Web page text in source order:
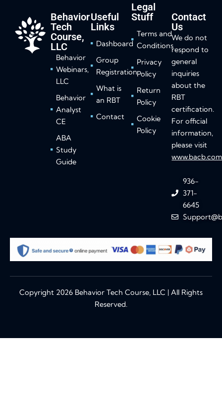
Behavior
Tech
Course,
LLC
Behavior
Webinars,
LLC
Behavior
Analyst
CE
ABA
Study
Guide
Useful
Links
Dashboard
Group
Registration
What is
an RBT
Contact
Legal
Stuff
Terms and
Conditions
Privacy
Policy
Return
Policy
Cookie
Policy
Contact
Us
We do not
respond to
general
inquiries
about the
RBT
certification.
For official
information,
please visit
www.bacb.com
936-
371-
6645
Copyright 2026 Behavior Tech Course, LLC | All Rights
Reserved.